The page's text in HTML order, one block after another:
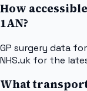
How
1AN?
GP surgery data
NHS.uk for the
What